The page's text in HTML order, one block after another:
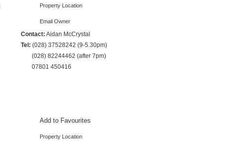
Property Location
Email Owner
Contact: Aidan McCrystal
Tel: (028) 37528242 (9-5.30pm)
(028) 82244462 (after 7pm)
07801 450416
Add to Favourites
Property Location